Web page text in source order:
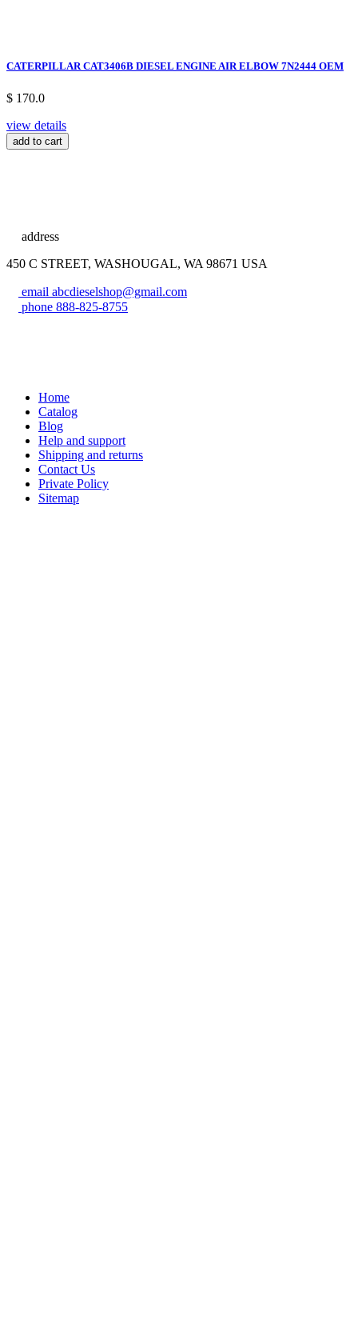
CATERPILLAR CAT3406B DIESEL ENGINE AIR ELBOW 7N2444 OEM
$ 170.0
view details
add to cart
address
450 C STREET, WASHOUGAL, WA 98671 USA
email abcdieselshop@gmail.com
phone 888-825-8755
Home
Catalog
Blog
Help and support
Shipping and returns
Contact Us
Private Policy
Sitemap